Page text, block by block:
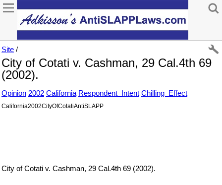
Site /
City of Cotati v. Cashman, 29 Cal.4th 69
(2002).
Opinion 2002 California Respondent_Intent Chilling_Effect
California2002CityOfCotatiAntiSLAPP
City of Cotati v. Cashman, 29 Cal.4th 69 (2002).